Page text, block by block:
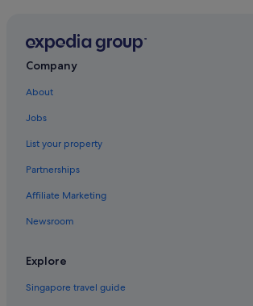
Hotels with Gyms in Box Hill
Croydon Hotels
Doncaster East Hotels
Quest Serviced Apartments Hotels in Doncaster
Doncaster Hotels
Eltham Hotels
Accor Hotels in Ferntree Gully
Company
About
Jobs
List your property
Partnerships
Affiliate Marketing
Newsroom
Explore
Singapore travel guide